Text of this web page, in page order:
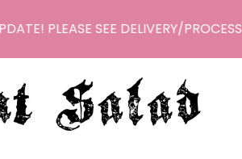
PLEASE SEE DELIVERY/